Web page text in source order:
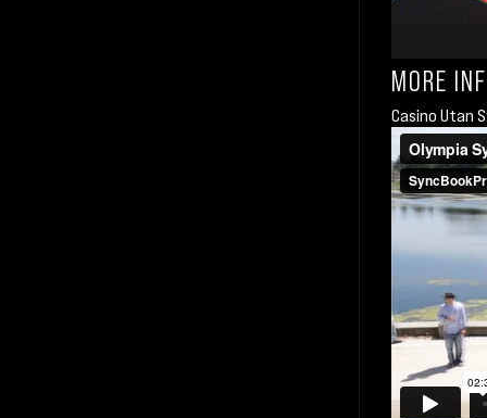
MORE
Casino Utan